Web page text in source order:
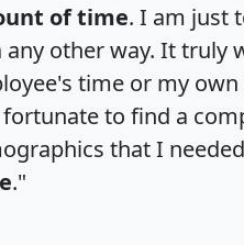
of time. I am just
any other way. It truly
time or my
to find a
that I
."